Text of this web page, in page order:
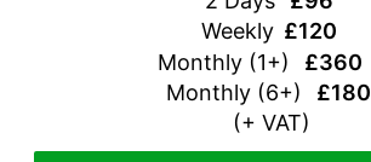
Weekly£120
Monthly (1+) £360
Monthly (6+) £180
(+ VAT)